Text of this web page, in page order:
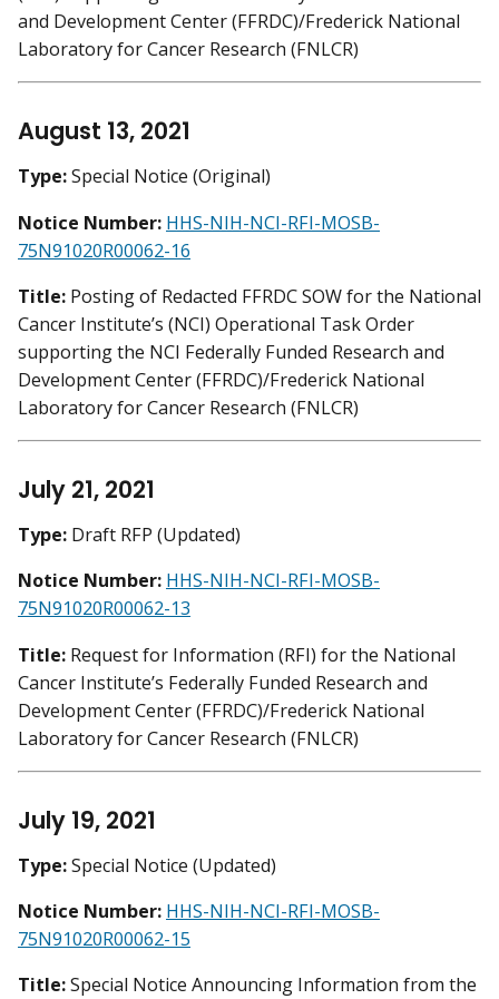
and Development Center (FFRDC)/Frederick National
Laboratory for Cancer Research (FNLCR)
August 13, 2021
Type:Special Notice (Original)
Notice Number: HHS-NIH-NCI-RFI-MOSB-
75N91020R00062-16
Title: Posting of Redacted FFRDC SOW for the National
Cancer Institute’s (NCI) Operational Task Order
supporting the NCI Federally Funded Research and
Development Center (FFRDC)/Frederick National
Laboratory for Cancer Research (FNLCR)
July 21, 2021
Type: Draft RFP (Updated)
Notice Number: HHS-NIH-NCI-RFI-MOSB-
75N91020R00062-13
Title: Request for Information (RFI) for the National
Cancer Institute’s Federally Funded Research and
Development Center (FFRDC)/Frederick National
Laboratory for Cancer Research (FNLCR)
July 19, 2021
Type:Special Notice (Updated)
Notice Number: HHS-NIH-NCI-RFI-MOSB-
75N91020R00062-15
Title:Special Notice Announcing Information from the